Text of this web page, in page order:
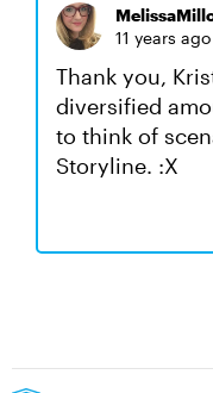
11 years ago
Thank you,
diversified
to think of
Storyline. :X